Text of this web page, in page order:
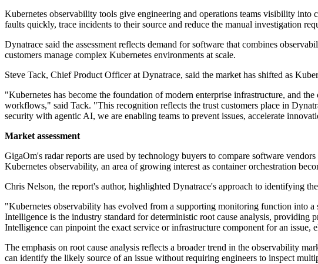
Kubernetes observability tools give engineering and operations teams visibility
faults quickly, trace incidents to their source and reduce the manual investigation
Dynatrace said the assessment reflects demand for software that combines
customers manage complex Kubernetes environments at scale.
Steve Tack, Chief Product Officer at Dynatrace, said the market has shifted as
"Kubernetes has become the foundation of modern enterprise infrastructure, and
workflows," said Tack. "This recognition reflects the trust customers place in
security with agentic AI, we are enabling teams to prevent issues, accelerate
Market assessment
GigaOm's radar reports are used by technology buyers to compare software
Kubernetes observability, an area of growing interest as container orchestration
Chris Nelson, the report's author, highlighted Dynatrace's approach to identifying
"Kubernetes observability has evolved from a supporting monitoring function into
Intelligence is the industry standard for deterministic root cause analysis,
Intelligence can pinpoint the exact service or infrastructure component for an
The emphasis on root cause analysis reflects a broader trend in the observability
can identify the likely source of an issue without requiring engineers to inspect